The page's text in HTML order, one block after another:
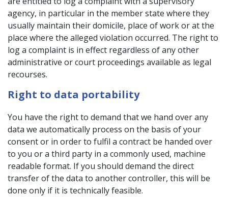
agency, in particular in the member state where they
usually maintain their domicile, place of work or at the
place where the alleged violation occurred. The right to
log a complaint is in effect regardless of any other
administrative or court proceedings available as legal
recourses.
Right to data portability
You have the right to demand that we hand over any
data we automatically process on the basis of your
consent or in order to fulfil a contract be handed over
to you or a third party in a commonly used, machine
readable format. If you should demand the direct
transfer of the data to another controller, this will be
done only if it is technically feasible.